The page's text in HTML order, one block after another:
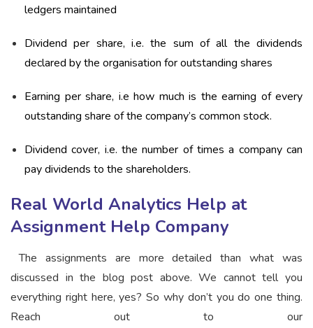
ledgers maintained
Dividend per share, i.e. the sum of all the dividends
declared by the organisation for outstanding shares
Earning per share, i.e how much is the earning of every
outstanding share of the company’s common stock.
Dividend cover, i.e. the number of times a company can
pay dividends to the shareholders.
Real World Analytics Help at
Assignment Help Company
The assignments are more detailed than what was
discussed in the blog post above. We cannot tell you
everything right here, yes? So why don’t you do one thing.
Reach out to our